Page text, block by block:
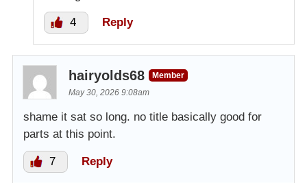
4 Reply
hairyolds68
Member
May 30, 2026 9:08am
shame it sat so long. no title basically good for
parts at this point.
7 Reply